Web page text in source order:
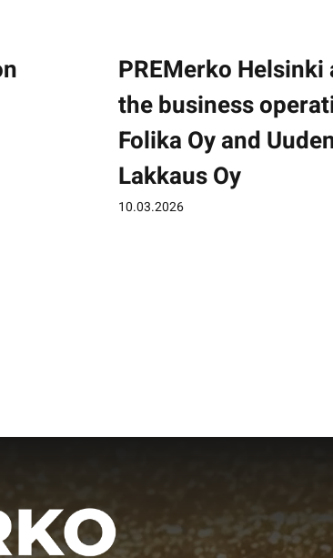
PREMerko
the business
Folika Oy and
Lakkaus Oy
10.03.2026